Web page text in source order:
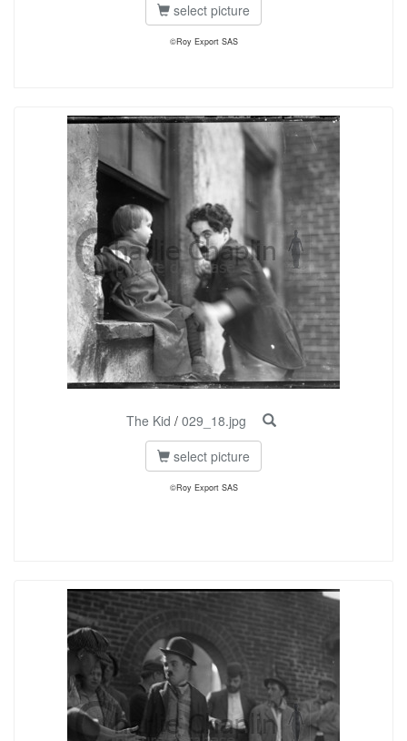
select picture
©Roy Export SAS
The Kid / 029_18.jpg
select picture
©Roy Export SAS